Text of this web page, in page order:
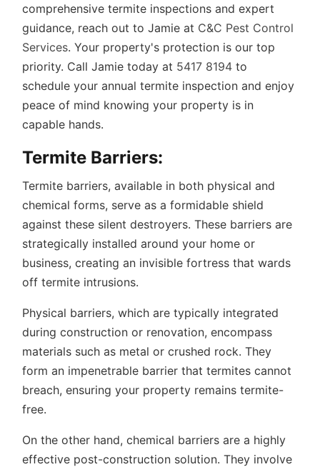
comprehensive termite inspections and expert
guidance, reach out to Jamie at C&C Pest Control
Services. Your property's protection is our top
priority. Call Jamie today at 5417 8194 to
schedule your annual termite inspection and enjoy
peace of mind knowing your property is in
capable hands.
Termite Barriers:
Termite barriers, available in both physical and
chemical forms, serve as a formidable shield
against these silent destroyers. These barriers are
strategically installed around your home or
business, creating an invisible fortress that wards
off termite intrusions.
Physical barriers, which are typically integrated
during construction or renovation, encompass
materials such as metal or crushed rock. They
form an impenetrable barrier that termites cannot
breach, ensuring your property remains termite-
free.
On the other hand, chemical barriers are a highly
effective post-construction solution. They involve